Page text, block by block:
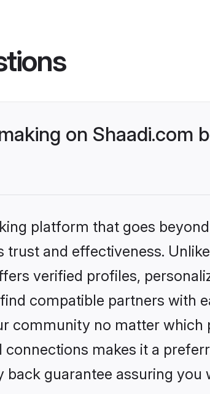
on Shaadi.com
platform that goes
and effectiveness.
verified profiles,
compatible partners with
community no matter which
makes it a
guarantee assuring